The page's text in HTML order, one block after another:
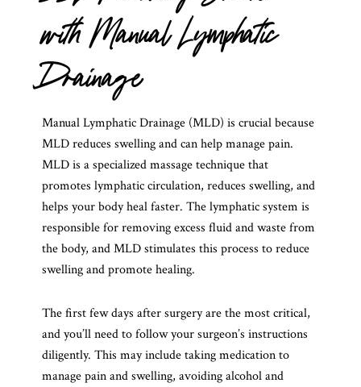
with Manual Lymphatic
Drainage
Manual Lymphatic Drainage (MLD) is crucial because
MLD reduces swelling and can help manage pain.
MLD is a specialized massage technique that
promotes lymphatic circulation, reduces swelling, and
helps your body heal faster. The lymphatic system is
responsible for removing excess fluid and waste from
the body, and MLD stimulates this process to reduce
swelling and promote healing.
The first few days after surgery are the most critical,
and you’ll need to follow your surgeon’s instructions
diligently. This may include taking medication to
manage pain and swelling, avoiding alcohol and